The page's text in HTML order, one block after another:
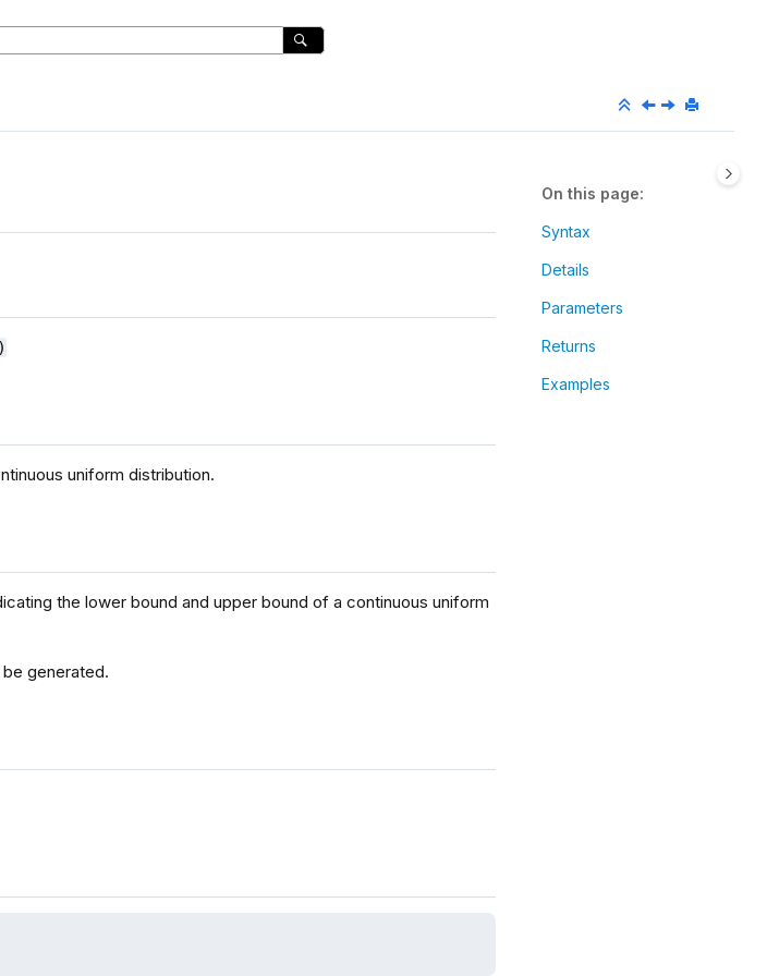
uniform distribution.
the lower bound and upper bound of a continuous uniform
generated.
On this page
Syntax
Details
Parameters
Returns
Examples